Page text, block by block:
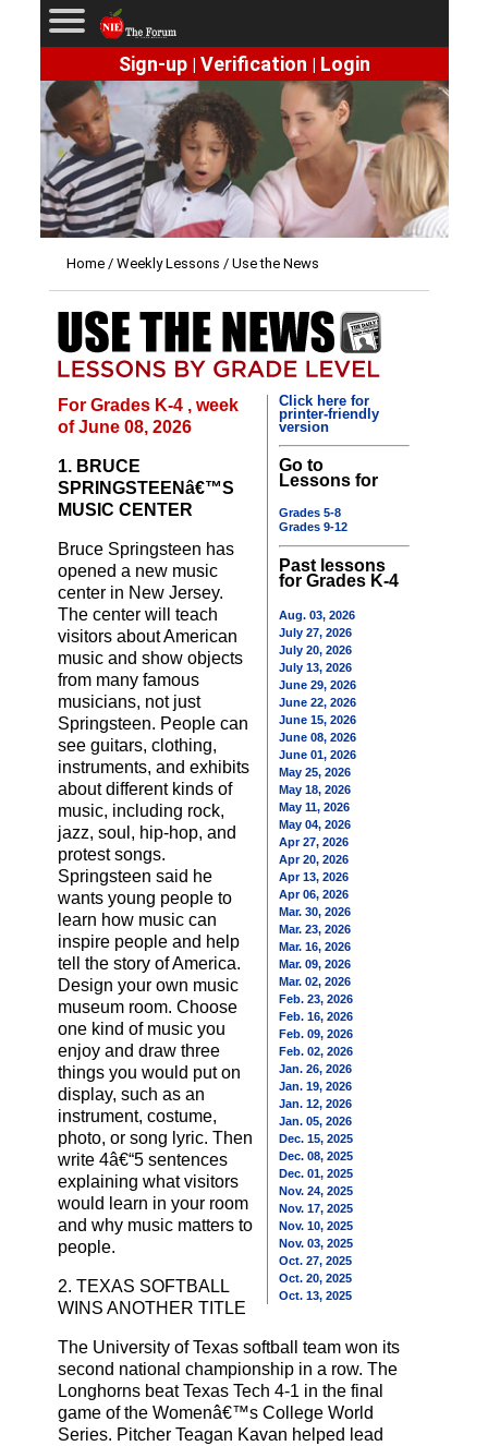
Sign-up| Verification | Login
Home/ Weekly Lessons / Use the News
Click here for
printer-friendly
version
Go to
Lessons for
Grades 5-8
Grades 9-12
Past lessons
for Grades K-4
Aug. 03, 2026
July 27, 2026
July 20, 2026
July 13, 2026
June 29, 2026
June 22, 2026
June 15, 2026
June 08, 2026
June 01, 2026
May 25, 2026
May 18, 2026
May 11, 2026
May 04, 2026
Apr 27, 2026
Apr 20, 2026
Apr 13, 2026
Apr 06, 2026
Mar. 30, 2026
Mar. 23, 2026
Mar. 16, 2026
Mar. 09, 2026
Mar. 02, 2026
Feb. 23, 2026
Feb. 16, 2026
Feb. 09, 2026
Feb. 02, 2026
Jan. 26, 2026
Jan. 19, 2026
Jan. 12, 2026
Jan. 05, 2026
Dec. 15, 2025
Dec. 08, 2025
Dec. 01, 2025
Nov. 24, 2025
Nov. 17, 2025
Nov. 10, 2025
Nov. 03, 2025
Oct. 27, 2025
Oct. 20, 2025
Oct. 13, 2025
For Grades K-4 , week
of June 08, 2026
1. BRUCE
SPRINGSTEENâ€™S
MUSIC CENTER
Bruce Springsteen has
opened a new music
center in New Jersey.
The center will teach
visitors about American
music and show objects
from many famous
musicians, not just
Springsteen. People can
see guitars, clothing,
instruments, and exhibits
about different kinds of
music, including rock,
jazz, soul, hip-hop, and
protest songs.
Springsteen said he
wants young people to
learn how music can
inspire people and help
tell the story of America.
Design your own music
museum room. Choose
one kind of music you
enjoy and draw three
things you would put on
display, such as an
instrument, costume,
photo, or song lyric. Then
write 4â€“5 sentences
explaining what visitors
would learn in your room
and why music matters to
people.
2. TEXAS SOFTBALL
WINS ANOTHER TITLE
The University of Texas softball team won its
second national championship in a row. The
Longhorns beat Texas Tech 4-1 in the final
game of the Womenâ€™s College World
Series. Pitcher Teagan Kavan helped lead